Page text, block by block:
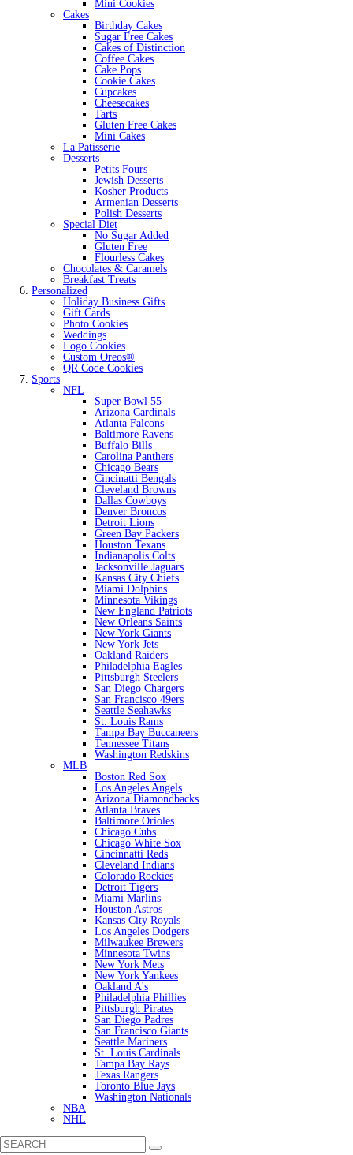
Mini Cookies
Cakes
Birthday Cakes
Sugar Free Cakes
Cakes of Distinction
Coffee Cakes
Cake Pops
Cookie Cakes
Cupcakes
Cheesecakes
Tarts
Gluten Free Cakes
Mini Cakes
La Patisserie
Desserts
Petits Fours
Jewish Desserts
Kosher Products
Armenian Desserts
Polish Desserts
Special Diet
No Sugar Added
Gluten Free
Flourless Cakes
Chocolates & Caramels
Breakfast Treats
Personalized
Holiday Business Gifts
Gift Cards
Photo Cookies
Weddings
Logo Cookies
Custom Oreos®
QR Code Cookies
Sports
NFL
Super Bowl 55
Arizona Cardinals
Atlanta Falcons
Baltimore Ravens
Buffalo Bills
Carolina Panthers
Chicago Bears
Cincinatti Bengals
Cleveland Browns
Dallas Cowboys
Denver Broncos
Detroit Lions
Green Bay Packers
Houston Texans
Indianapolis Colts
Jacksonville Jaguars
Kansas City Chiefs
Miami Dolphins
Minnesota Vikings
New England Patriots
New Orleans Saints
New York Giants
New York Jets
Oakland Raiders
Philadelphia Eagles
Pittsburgh Steelers
San Diego Chargers
San Francisco 49ers
Seattle Seahawks
St. Louis Rams
Tampa Bay Buccaneers
Tennessee Titans
Washington Redskins
MLB
Boston Red Sox
Los Angeles Angels
Arizona Diamondbacks
Atlanta Braves
Baltimore Orioles
Chicago Cubs
Chicago White Sox
Cincinnatti Reds
Cleveland Indians
Colorado Rockies
Detroit Tigers
Miami Marlins
Houston Astros
Kansas City Royals
Los Angeles Dodgers
Milwaukee Brewers
Minnesota Twins
New York Mets
New York Yankees
Oakland A's
Philadelphia Phillies
Pittsburgh Pirates
San Diego Padres
San Francisco Giants
Seattle Mariners
St. Louis Cardinals
Tampa Bay Rays
Texas Rangers
Toronto Blue Jays
Washington Nationals
NBA
NHL